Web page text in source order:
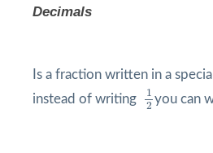
Decimals
Is a fraction written in a
instead of writing
1
2
1
you can